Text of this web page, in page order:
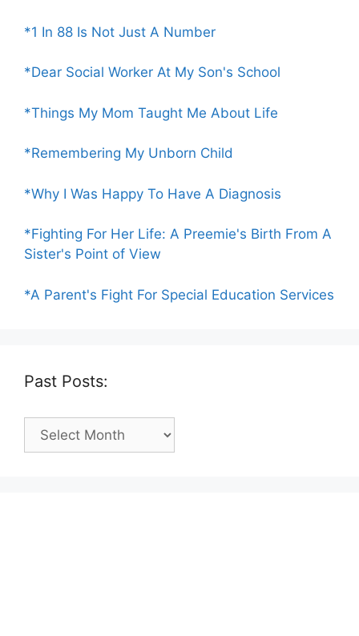
*1 In 88 Is Not Just A Number
*Dear Social Worker At My Son's School
*Things My Mom Taught Me About Life
*Remembering My Unborn Child
*Why I Was Happy To Have A Diagnosis
*Fighting For Her Life: A Preemie's Birth From A
Sister's Point of View
*A Parent's Fight For Special Education Services
Past Posts:
Past
Posts: